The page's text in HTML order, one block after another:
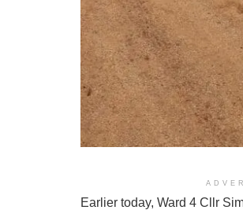
Earlier today, Ward 4 Cllr